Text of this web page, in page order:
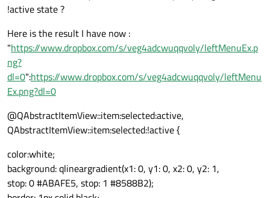
!active state ?
Here is the result I have now :
"https://www.dropbox.com/s/veg4adcwuqqvoly/leftMenuEx.p
ng?
dl=0":https://www.dropbox.com/s/veg4adcwuqqvoly/leftMenu
Ex.png?dl=0
@QAbstractItemView::item:selected:active,
QAbstractItemView::item:selected:!active {
color:white;
background: qlineargradient(x1: 0, y1: 0, x2: 0, y2: 1,
stop: 0 #ABAFE5, stop: 1 #8588B2);